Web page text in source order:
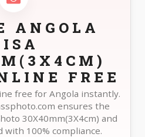
ANGOLA
FREE
free for Angola instantly.
ensures the
30X40mm(3X4cm) and
100% compliance.